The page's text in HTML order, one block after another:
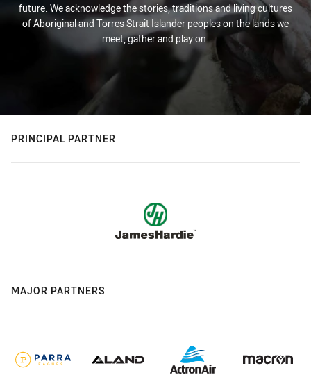
future. We acknowledge the stories, traditions and living cultures
of Aboriginal and Torres Strait Islander peoples on the lands we
meet, gather and play on.
PRINCIPAL PARTNER
MAJOR PARTNERS